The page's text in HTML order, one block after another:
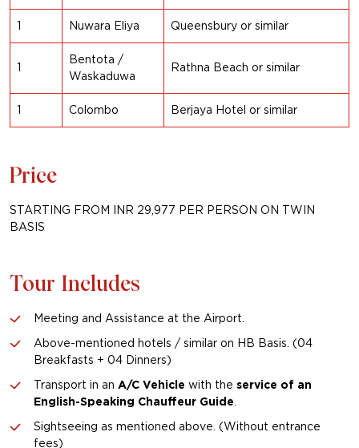
1 Nuwara Eliya Queensbury or similar
1
Bentota /
Waskaduwa
Rathna Beach or similar
1 Colombo Berjaya Hotel or similar
Price
STARTING FROM INR 29,977 PER PERSON ON TWIN
BASIS
Tour Includes
Meeting and Assistance at the Airport.
Above-mentioned hotels / similar on HB Basis. (04
Breakfasts + 04 Dinners)
Transport in an A/C Vehicle with the service of an
English-Speaking Chauffeur Guide.
Sightseeing as mentioned above. (Without entrance
fees)